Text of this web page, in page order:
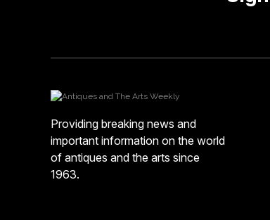
Providing breaking news and
important information on the world
of antiques and the arts since
1963.